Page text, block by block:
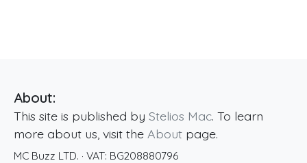
About:
This site is published by Stelios Mac. To learn
more about us, visit the About page.
MC Buzz LTD. · VAT: BG208880796